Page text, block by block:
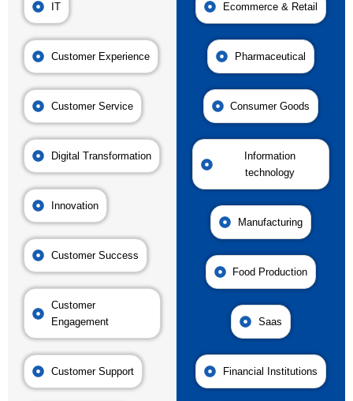
IT
Customer Experience
Customer Service
Digital Transformation
Innovation
Customer Success
Customer
Engagement
Customer Support
Ecommerce & Retail
Pharmaceutical
Consumer Goods
Information
technology
Manufacturing
Food Production
Saas
Financial Institutions